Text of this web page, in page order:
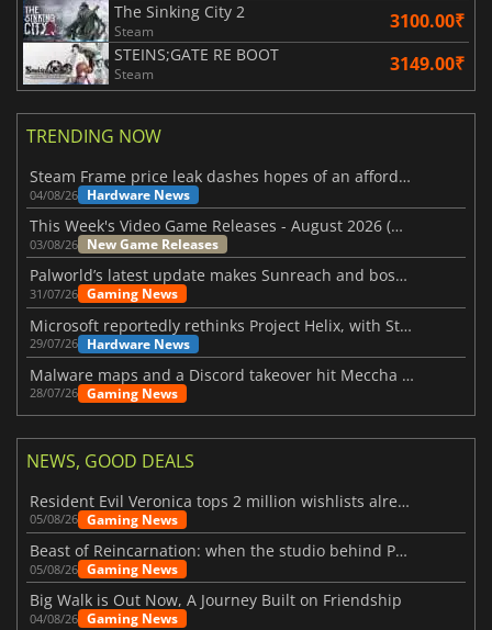
The Sinking City 2
Steam 3100.00₹
STEINS;GATE RE BOOT
Steam 3149.00₹
TRENDING NOW
Steam Frame price leak dashes hopes of an affordable standalone VR headset
04/08/26 Hardware News
This Week's Video Game Releases - August 2026 (Week 32)
03/08/26 New Game Releases
Palworld’s latest update makes Sunreach and boss battles more stable
31/07/26 Gaming News
Microsoft reportedly rethinks Project Helix, with Steam support now at risk
29/07/26 Hardware News
Malware maps and a Discord takeover hit Meccha Chameleon
28/07/26 Gaming News
NEWS, GOOD DEALS
Resident Evil Veronica tops 2 million wishlists already
05/08/26 Gaming News
Beast of Reincarnation: when the studio behind Pokémon takes a new path
05/08/26 Gaming News
Big Walk is Out Now, A Journey Built on Friendship
04/08/26 Gaming News